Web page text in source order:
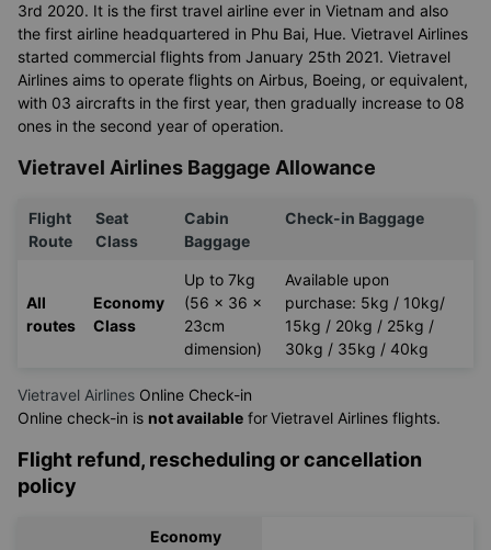
3rd 2020. It is the first travel airline ever in Vietnam and also
the first airline headquartered in Phu Bai, Hue. Vietravel Airlines
started commercial flights from January 25th 2021. Vietravel
Airlines aims to operate flights on Airbus, Boeing, or equivalent,
with 03 aircrafts in the first year, then gradually increase to 08
ones in the second year of operation.
Vietravel Airlines Baggage Allowance
Flight
Route
Seat
Class
Cabin
Baggage
Check-in Baggage
All
routes
Economy
Class
Up to 7kg
(56 x 36 x
23cm
dimension)
Available upon
purchase: 5kg / 10kg/
15kg / 20kg / 25kg /
30kg / 35kg / 40kg
Vietravel Airlines Online Check-in
Online check-in is not available forVietravel Airlines flights.
Flight refund, rescheduling or cancellation
policy
Economy